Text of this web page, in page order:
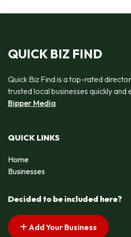
QUICK BIZ FIND
Quick Biz Find is a top-rated
trusted local businesses quickly
Bipper Media
QUICK LINKS
Home
Businesses
Decided to be included here?
Add Your Business